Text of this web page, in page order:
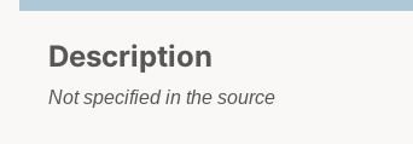
Description
Not specified in the source